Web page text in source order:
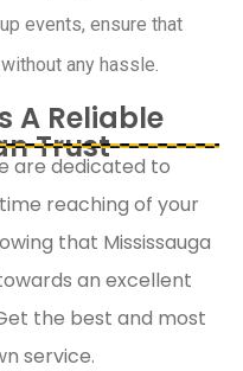
events, ensure that
any hassle.
A Reliable
Trust
are dedicated to
reaching of your
that Mississauga
an excellent
the best and most
service.